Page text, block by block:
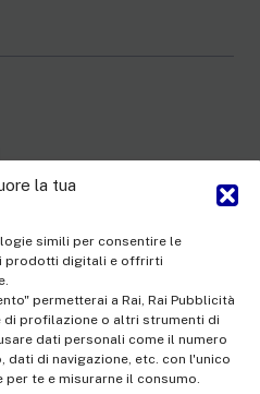
la tua
simili per consentire le
prodotti digitali e offrirti
permetterai a Rai, Rai Pubblicità
di profilazione o altri strumenti di
dati personali come il numero
di navigazione, etc. con l'unico
te e misurarne il consumo.
company
Novaro, 18 00195 Rome
paid up | Data Protection
and coordination: Rai -
of Rome | VAT no.
| Rai Com 2022 - All rights